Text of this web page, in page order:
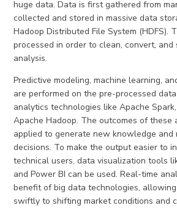
huge data. Data is first gathered from
collected and stored in massive data
Hadoop Distributed File System (HDFS).
processed in order to clean, convert,
analysis.
Predictive modeling, machine learning,
are performed on the pre-processed
analytics technologies like Apache
Apache Hadoop. The outcomes of these
applied to generate new knowledge and
decisions. To make the output easier to
technical users, data visualization tools
and Power BI can be used. Real-time
benefit of big data technologies,
swiftly to shifting market conditions and